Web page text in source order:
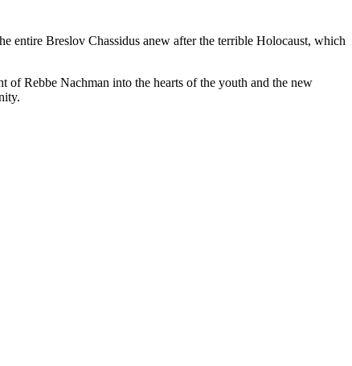
entire Breslov Chassidus anew after the terrible Holocaust, which
Rebbe Nachman into the hearts of the youth and the new